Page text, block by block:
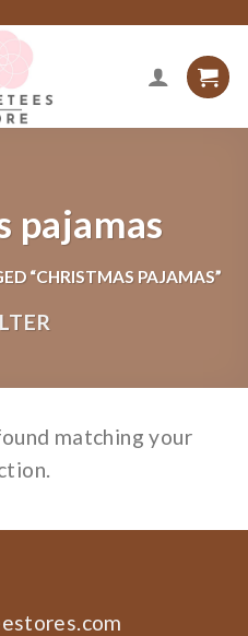
pajamas
“CHRISTMAS PAJAMAS”
matching your